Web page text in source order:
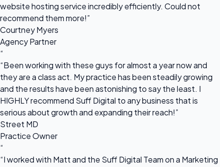
website hosting service incredibly efficiently. Could not
recommend them more!”
Courtney Myers
Agency Partner
“
“Been working with these guys for almost a year now and
they are a class act. My practice has been steadily growing
and the results have been astonishing to say the least. I
HIGHLY recommend Suff Digital to any business that is
serious about growth and expanding their reach!”
Street MD
Practice Owner
“
“I worked with Matt and the Suff Digital Team on a Marketing